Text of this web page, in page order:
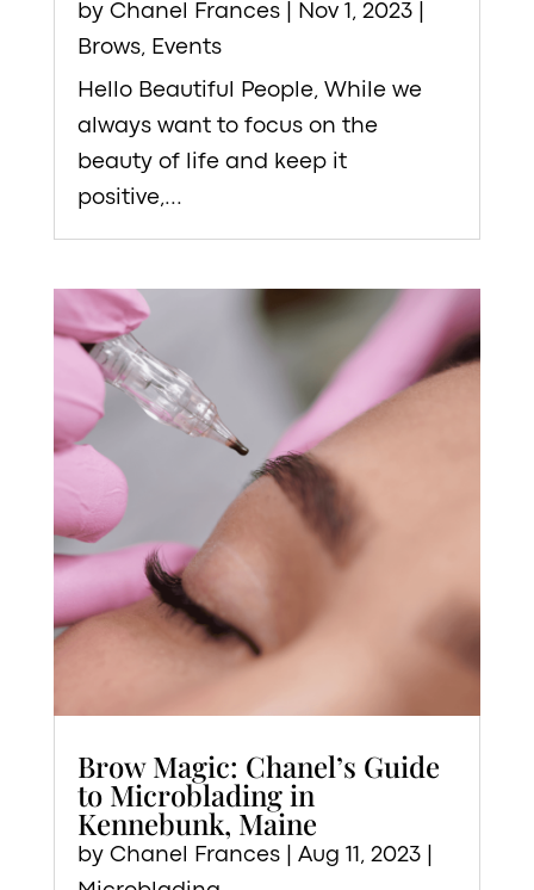
by Chanel Frances| Nov 1, 2023|
Brows, Events
Hello Beautiful People, While we
always want to focus on the
beauty of life and keep it
positive,...
Brow Magic: Chanel’s Guide
to Microblading in
Kennebunk, Maine
by Chanel Frances| Aug 11, 2023|